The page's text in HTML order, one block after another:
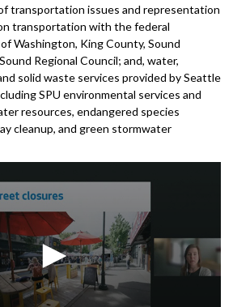
transportation issues and representation
transportation with the federal
Washington, King County, Sound
Regional Council; and, water,
solid waste services provided by Seattle
SPU environmental services and
resources, endangered species
cleanup, and green stormwater